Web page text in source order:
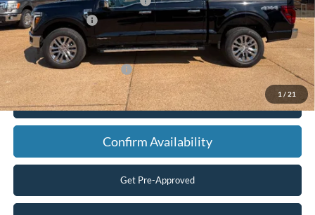
1 / 21
Mega Bonus Cash
-$500
Final Price
$65,465
Add. Available Ford Offers: $3,250
Click To Call
Confirm Availability
Get Pre-Approved